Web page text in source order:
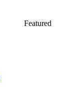
Featured